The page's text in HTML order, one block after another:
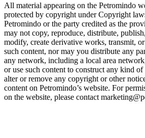
All material appearing on the Petromindo
protected by copyright under Copyright
Petromindo or the party credited as the
may not copy, reproduce, distribute,
modify, create derivative works, transmit,
such content, nor may you distribute any
any network, including a local area
or use such content to construct any kind of
alter or remove any copyright or other
content on Petromindo’s website. For
on the website, please contact